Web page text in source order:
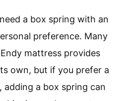
a box spring with an
preference. Many
mattress provides
own, but if you prefer a
adding a box spring can